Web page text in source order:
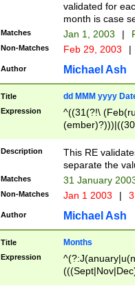
validated for
month is case
Matches Jan 1, 2003 |
Non-Matches Feb 29, 2003 |
Author Michael Ash
Title dd MMM yyyy
Expression
^((31(?!\
(((1[6-9]|[2-
9]\d)\d{2})$
Description
This RE
separate the
Matches 31 January
Non-Matches Jan 1 2003 |
Author Michael Ash
Title Months
Expression